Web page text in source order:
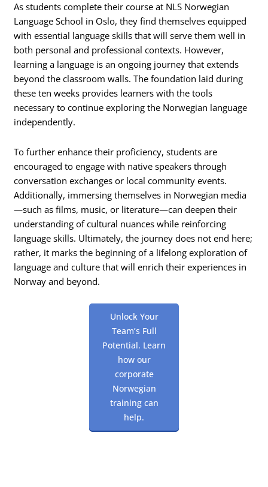
As students complete their course at NLS Norwegian
Language School in Oslo, they find themselves equipped
with essential language skills that will serve them well in
both personal and professional contexts. However,
learning a language is an ongoing journey that extends
beyond the classroom walls. The foundation laid during
these ten weeks provides learners with the tools
necessary to continue exploring the Norwegian language
independently.
To further enhance their proficiency, students are
encouraged to engage with native speakers through
conversation exchanges or local community events.
Additionally, immersing themselves in Norwegian media
—such as films, music, or literature—can deepen their
understanding of cultural nuances while reinforcing
language skills. Ultimately, the journey does not end here;
rather, it marks the beginning of a lifelong exploration of
language and culture that will enrich their experiences in
Norway and beyond.
Unlock Your
Team’s Full
Potential. Learn
how our
corporate
Norwegian
training can
help.